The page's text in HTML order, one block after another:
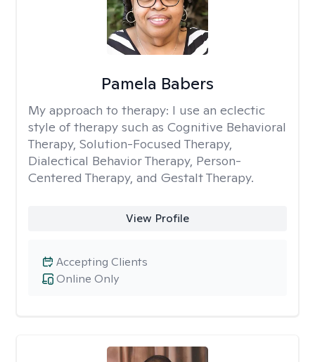
Pamela Babers
My approach to therapy: I use an eclectic
style of therapy such as Cognitive Behavioral
Therapy, Solution-Focused Therapy,
Dialectical Behavior Therapy, Person-
Centered Therapy, and Gestalt Therapy.
View Profile
Online Only
Accepting Clients